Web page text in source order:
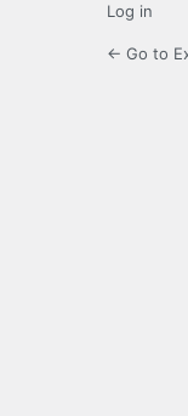
Log in
← Go to